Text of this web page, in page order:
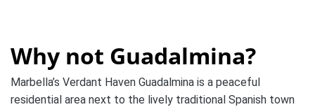
Why not Guadalmina?
Marbella’s Verdant Haven Guadalmina is a peaceful
residential area next to the lively traditional Spanish town